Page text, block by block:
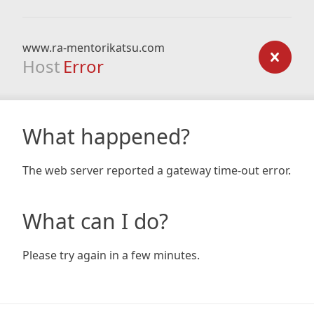
www.ra-mentorikatsu.com
Host Error
What happened?
The web server reported a gateway time-out error.
What can I do?
Please try again in a few minutes.